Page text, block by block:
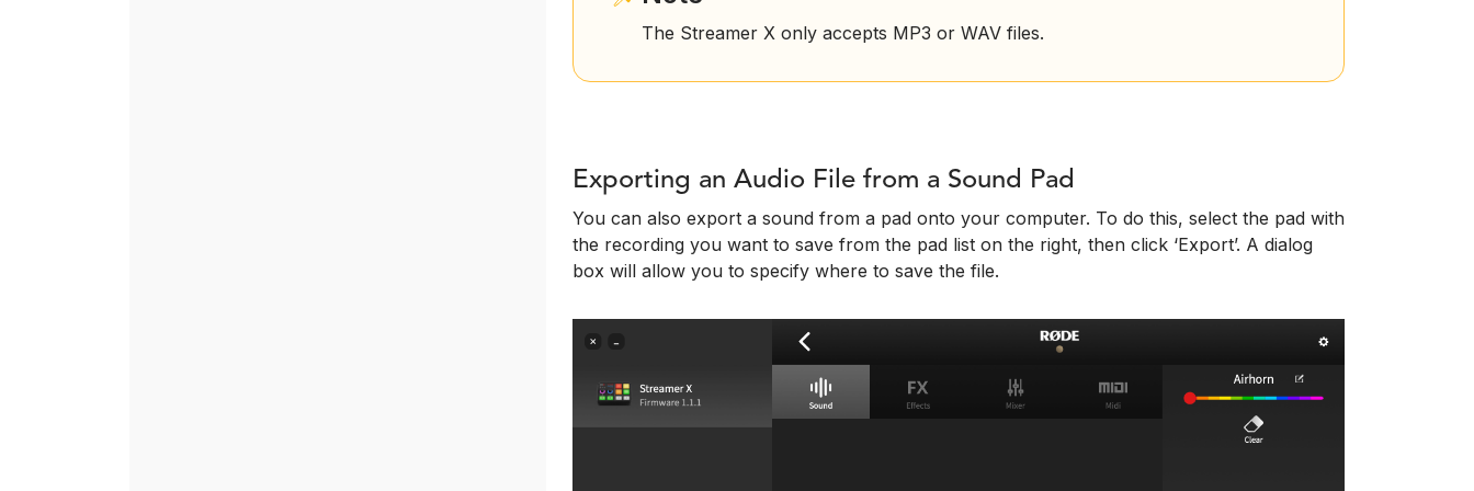
The Streamer X only accepts MP3 or WAV files.
Exporting an Audio File from a Sound Pad
You can also export a sound from a pad onto your computer. To do this, select the pad with
the recording you want to save from the pad list on the right, then click ‘Export’. A dialog
box will allow you to specify where to save the file.